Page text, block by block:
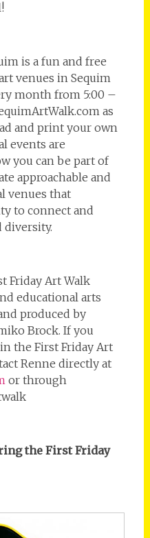
is a fun and free
venues in Sequim
month from 5:00 –
as
and print your own
events are
you can be part of
approachable and
venues that
to connect and
diversity.
Friday Art Walk
educational arts
produced by
Brock. If you
the First Friday Art
Renne directly at
or through
the First Friday